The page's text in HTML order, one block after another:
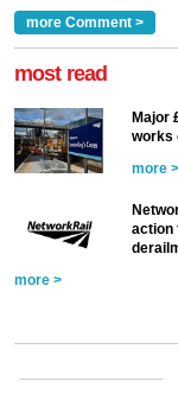
a look at ho... more >
more Comment >
most read
Major
works
more >
action
more >